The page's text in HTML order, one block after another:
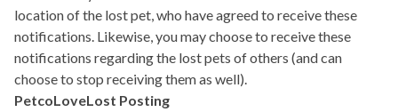
location of the lost pet, who have agreed to receive these
notifications. Likewise, you may choose to receive these
notifications regarding the lost pets of others (and can
choose to stop receiving them as well).
PetcoLoveLost Posting